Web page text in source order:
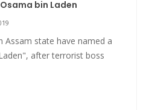
bin Laden
Assam state have named a
after terrorist boss